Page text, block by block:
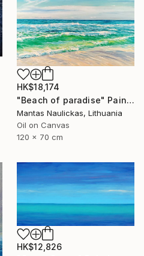
HK$18,174
"Beach of paradise" Painting
Mantas Naulickas, Lithuania
Oil on Canvas
120 x 70 cm
HK$12,826